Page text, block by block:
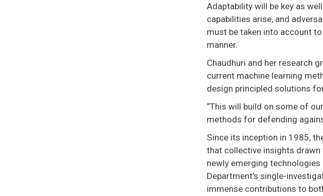
Adaptability will be key as
capabilities arise, and
must be taken into account
manner.
Chaudhuri and her research
current machine learning
design principled solutions
“This will build on some of
methods for defending
Since its inception in 1985,
that collective insights
newly emerging
Department’s single-
immense contributions to